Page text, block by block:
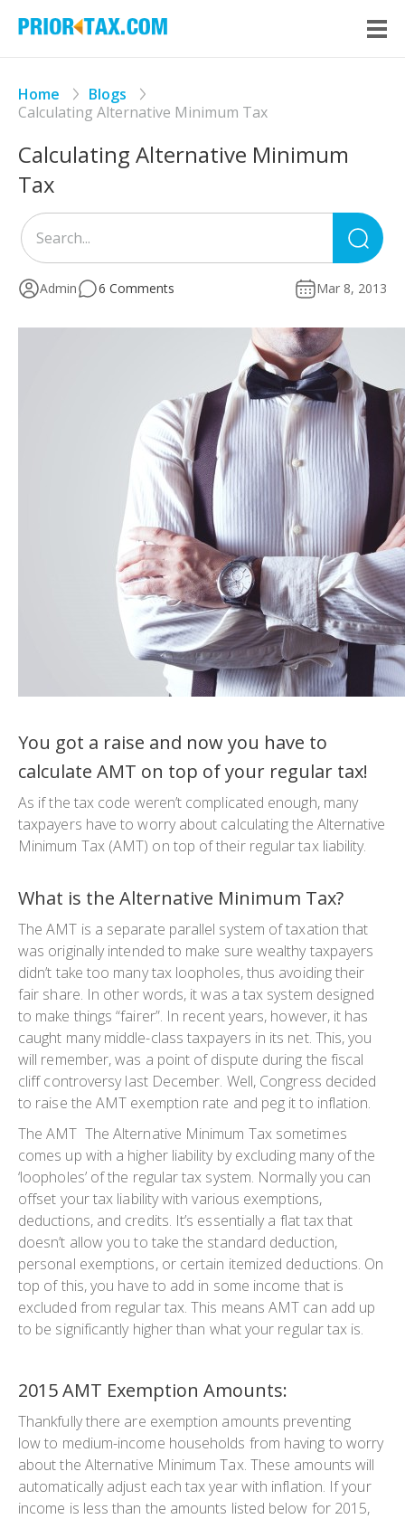
Home
Blogs
Calculating Alternative Minimum Tax
Calculating Alternative Minimum
Tax
for:
Admin 6 Comments Mar 8, 2013
You got a raise and now you have to
calculate AMT on top of your regular tax!
As if the tax code weren’t complicated enough, many
taxpayers have to worry about calculating the Alternative
Minimum Tax (AMT) on top of their regular tax liability.
What is the Alternative Minimum Tax?
The AMT is a separate parallel system of taxation that
was originally intended to make sure wealthy taxpayers
didn’t take too many tax loopholes, thus avoiding their
fair share. In other words, it was a tax system designed
to make things “fairer”. In recent years, however, it has
caught many middle-class taxpayers in its net. This, you
will remember, was a point of dispute during the fiscal
cliff controversy last December. Well, Congress decided
to raise the AMT exemption rate and peg it to inflation.
The AMT The Alternative Minimum Tax sometimes
comes up with a higher liability by excluding many of the
‘loopholes’ of the regular tax system. Normally you can
offset your tax liability with various exemptions,
deductions, and credits. It’s essentially a flat tax that
doesn’t allow you to take the standard deduction,
personal exemptions, or certain itemized deductions. On
top of this, you have to add in some income that is
excluded from regular tax. This means AMT can add up
to be significantly higher than what your regular tax is.
2015 AMT Exemption Amounts:
Thankfully there are exemption amounts preventing
low to medium-income households from having to worry
about the Alternative Minimum Tax. These amounts will
automatically adjust each tax year with inflation. If your
income is less than the amounts listed below for 2015,